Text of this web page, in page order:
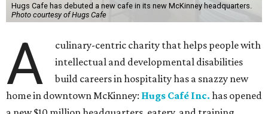
Hugs Cafe has debuted a new cafe in its new McKinney headquarters.
Photo courtesy of Hugs Cafe
A
culinary-centric charity that helps people with
intellectual and developmental disabilities
build careers in hospitality has a snazzy new
home in downtown McKinney: Hugs Café Inc. has opened